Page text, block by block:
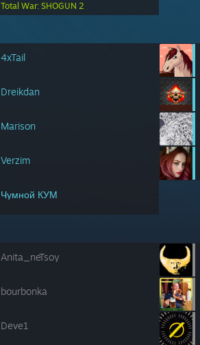
Total War: SHOGUN 2
4xTail
Dreikdan
Marison
Verzim
Чумной КУМ
Anita_neTsoy
bourbonka
Deve1